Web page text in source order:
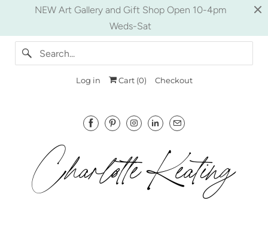
NEW Art Gallery and Gift Shop Open 10-4pm
Weds-Sat
Log in Cart (0) Checkout